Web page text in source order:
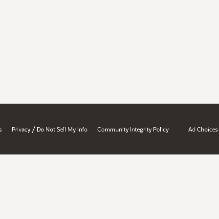
Privacy / Do Not Sell My Info Community Integrity Policy Ad Choices